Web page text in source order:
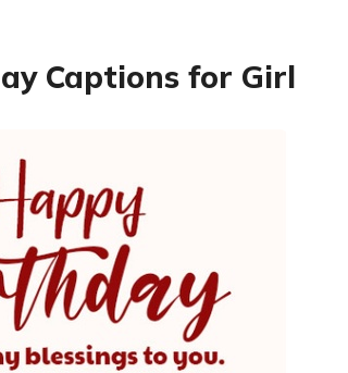
Captions for Girl